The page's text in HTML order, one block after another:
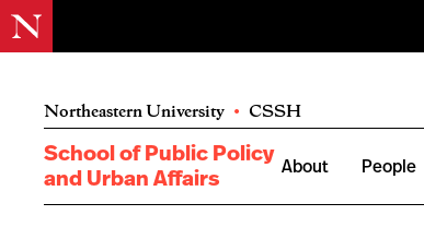
Northeastern University • CSSH
School of Public Policy
and Urban Affairs
About People